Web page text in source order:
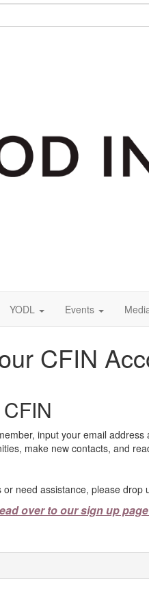
YODL Events
CFIN
input your email
make new contacts, and
need assistance, please drop
over to our sign up